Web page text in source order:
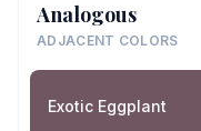
Analogous
ADJACENT COLORS
Exotic Eggplant